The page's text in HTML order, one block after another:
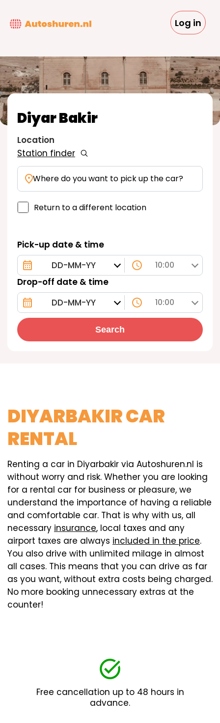
main
Log in
Pick-up date & time
10:00
Drop-off date & time
10:00
Search
Diyar Bakir
Station finder
Location
Where do you want to pick up the car?
Return to a different location
DIYARBAKIR CAR
RENTAL
Renting a car in Diyarbakir via Autoshuren.nl is
without worry and risk. Whether you are looking
for a rental car for business or pleasure, we
understand the importance of having a reliable
and comfortable car. That is why with us, all
necessary insurance, local taxes and any
airport taxes are always included in the price.
You also drive with unlimited milage in almost
all cases. This means that you can drive as far
as you want, without extra costs being charged.
No more booking unnecessary extras at the
counter!
Free cancellation up to 48 hours in
advance.